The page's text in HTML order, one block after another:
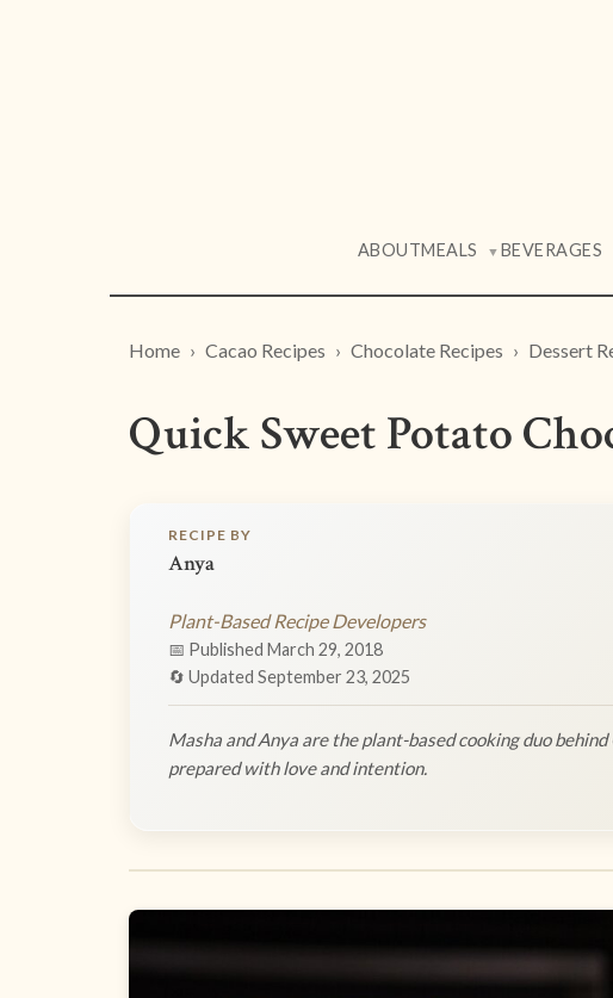
ABOUTMEALS ▼ BEVERAGES
Home Cacao Recipes Chocolate Recipes Dessert
Quick Sweet Potato
RECIPE BY
Anya
Plant-Based Recipe Developers
📅 Published March 29, 2018
🔄 Updated September 23, 2025
Masha and Anya are the plant-based cooking duo
prepared with love and intention.